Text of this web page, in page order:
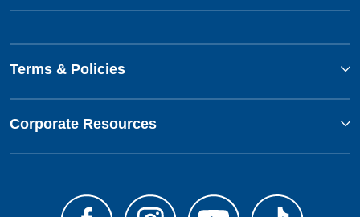
Terms & Policies
Corporate Resources